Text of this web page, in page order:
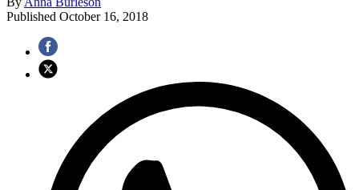
Published October 16, 2018